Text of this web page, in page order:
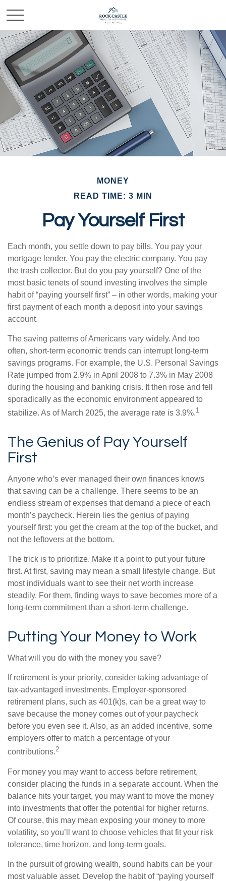
MONEY
READ TIME: 3 MIN
Pay Yourself First
Each month, you settle down to pay bills. You pay your
mortgage lender. You pay the electric company. You pay
the trash collector. But do you pay yourself? One of the
most basic tenets of sound investing involves the simple
habit of “paying yourself first” – in other words, making your
first payment of each month a deposit into your savings
account.
The saving patterns of Americans vary widely. And too
often, short-term economic trends can interrupt long-term
savings programs. For example, the U.S. Personal Savings
Rate jumped from 2.9% in April 2008 to 7.3% in May 2008
during the housing and banking crisis. It then rose and fell
sporadically as the economic environment appeared to
stabilize. As of March 2025, the average rate is 3.9%.1
The Genius of Pay Yourself
First
Anyone who’s ever managed their own finances knows
that saving can be a challenge. There seems to be an
endless stream of expenses that demand a piece of each
month’s paycheck. Herein lies the genius of paying
yourself first: you get the cream at the top of the bucket, and
not the leftovers at the bottom.
The trick is to prioritize. Make it a point to put your future
first. At first, saving may mean a small lifestyle change. But
most individuals want to see their net worth increase
steadily. For them, finding ways to save becomes more of a
long-term commitment than a short-term challenge.
Putting Your Money to Work
What will you do with the money you save?
If retirement is your priority, consider taking advantage of
tax-advantaged investments. Employer-sponsored
retirement plans, such as 401(k)s, can be a great way to
save because the money comes out of your paycheck
before you even see it. Also, as an added incentive, some
employers offer to match a percentage of your
contributions.2
For money you may want to access before retirement,
consider placing the funds in a separate account. When the
balance hits your target, you may want to move the money
into investments that offer the potential for higher returns.
Of course, this may mean exposing your money to more
volatility, so you’ll want to choose vehicles that fit your risk
tolerance, time horizon, and long-term goals.
In the pursuit of growing wealth, sound habits can be your
most valuable asset. Develop the habit of “paying yourself